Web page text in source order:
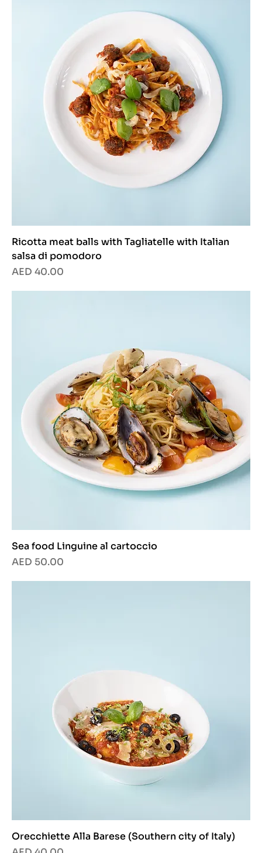
Ricotta meat balls with Tagliatelle with Italian
salsa di pomodoro
Price
AED 40.00
Sea food Linguine al cartoccio
Price
AED 50.00
Orecchiette Alla Barese (Southern city of Italy)